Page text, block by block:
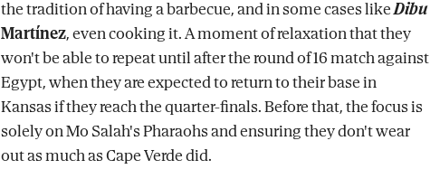
the tradition of having a barbecue, and in some cases likeDibu
Martínez, even cooking it. A moment of relaxation that they
won't be able to repeat until after the round of 16 match against
Egypt, when they are expected to return to their base in
Kansas if they reach the quarter-finals. Before that, the focus is
solely on Mo Salah's Pharaohs and ensuring they don't wear
out as much as Cape Verde did.